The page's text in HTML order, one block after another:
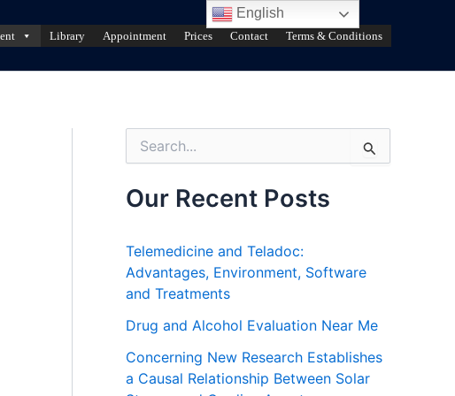
Library Appointment Prices Contact Terms & Conditions
r
c
o
r
:
Our Recent Posts
Telemedicine and Teladoc:
Advantages, Environment, Software
and Treatments
Drug and Alcohol Evaluation Near Me
Concerning New Research Establishes
a Causal Relationship Between Solar
English